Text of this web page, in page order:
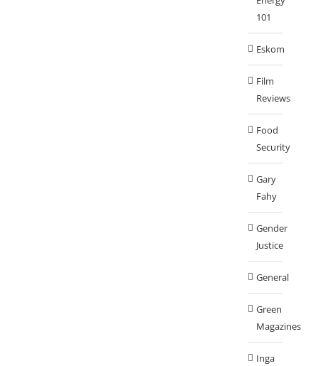
101
Eskom
Film
Reviews
Food
Security
Gary
Fahy
Gender
Justice
General
Green
Magazines
Inga